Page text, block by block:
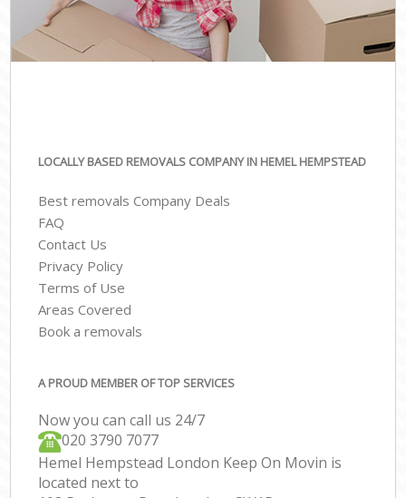
LOCALLY BASED REMOVALS COMPANY IN HEMEL HEMPSTEAD
Best removals Company Deals
FAQ
Contact Us
Privacy Policy
Terms of Use
Areas Covered
Book a removals
A PROUD MEMBER OF TOP SERVICES
Now you can call us 24/7
‎‎020 3790 7077
Hemel Hempstead London Keep On Movin is
located next to